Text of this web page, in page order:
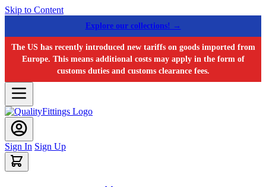
Skip to Content
Explore our collections! →
The US has recently introduced new tariffs on goods imported from
Europe. This means additional costs may apply in the form of
customs duties and customs clearance fees.
Sign In Sign Up